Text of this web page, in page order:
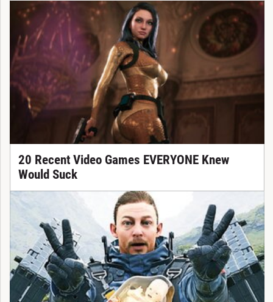
20 Recent Video Games EVERYONE Knew
Would Suck